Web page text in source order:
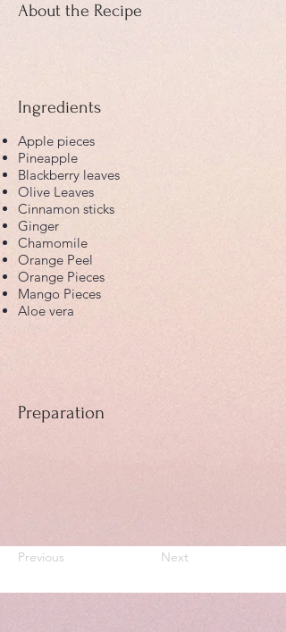
About the Recipe
Ingredients
Apple pieces
Pineapple
Blackberry leaves
Olive Leaves
Cinnamon sticks
Ginger
Chamomile
Orange Peel
Orange Pieces
Mango Pieces
Aloe vera
Preparation
Previous Next